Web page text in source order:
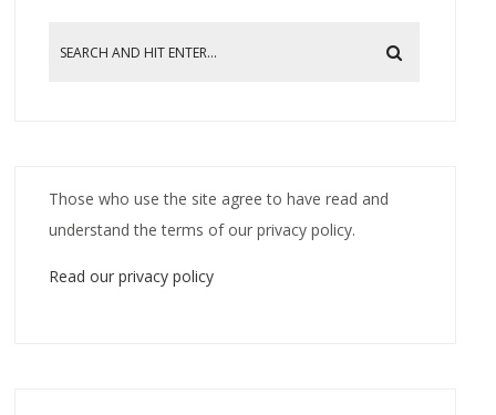
Those who use the site agree to have read and
understand the terms of our privacy policy.
Read our privacy policy